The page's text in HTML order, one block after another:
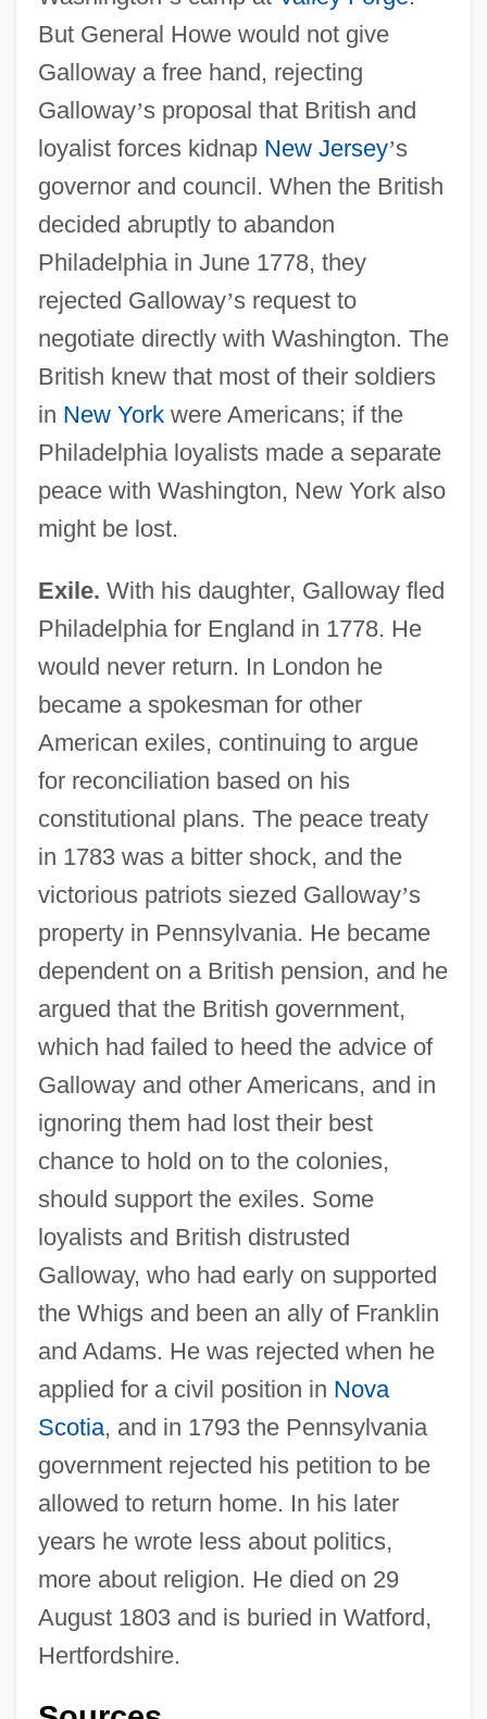
But General Howe would not give
Galloway a free hand, rejecting
Galloway’s proposal that British and
loyalist forces kidnap New Jersey’s
governor and council. When the British
decided abruptly to abandon
Philadelphia in June 1778, they
rejected Galloway’s request to
negotiate directly with Washington. The
British knew that most of their soldiers
in New Yorkwere Americans; if the
Philadelphia loyalists made a separate
peace with Washington, New York also
might be lost.
Exile. With his daughter, Galloway fled
Philadelphia for England in 1778. He
would never return. In London he
became a spokesman for other
American exiles, continuing to argue
for reconciliation based on his
constitutional plans. The peace treaty
in 1783 was a bitter shock, and the
victorious patriots siezed Galloway’s
property in Pennsylvania. He became
dependent on a British pension, and he
argued that the British government,
which had failed to heed the advice of
Galloway and other Americans, and in
ignoring them had lost their best
chance to hold on to the colonies,
should support the exiles. Some
loyalists and British distrusted
Galloway, who had early on supported
the Whigs and been an ally of Franklin
and Adams. He was rejected when he
applied for a civil position in Nova
Scotia, and in 1793 the Pennsylvania
government rejected his petition to be
allowed to return home. In his later
years he wrote less about politics,
more about religion. He died on 29
August 1803 and is buried in Watford,
Hertfordshire.